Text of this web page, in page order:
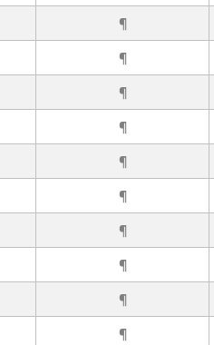
¶
¶
¶
¶
¶
¶
¶
¶
¶
¶